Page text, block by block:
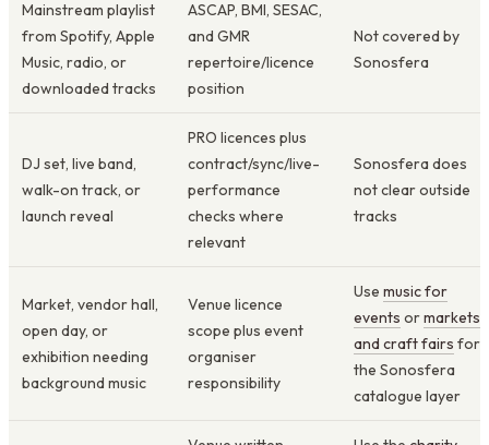
Mainstream playlist
from Spotify, Apple
Music, radio, or
downloaded tracks
ASCAP, BMI, SESAC,
and GMR
repertoire/licence
position
Not covered by
Sonosfera
DJ set, live band,
walk-on track, or
launch reveal
PRO licences plus
contract/sync/live-
performance
checks where
relevant
Sonosfera does
not clear outside
tracks
Market, vendor hall,
open day, or
exhibition needing
background music
Venue licence
scope plus event
organiser
responsibility
Use music for
events ormarkets
and craft fairs for
the Sonosfera
catalogue layer